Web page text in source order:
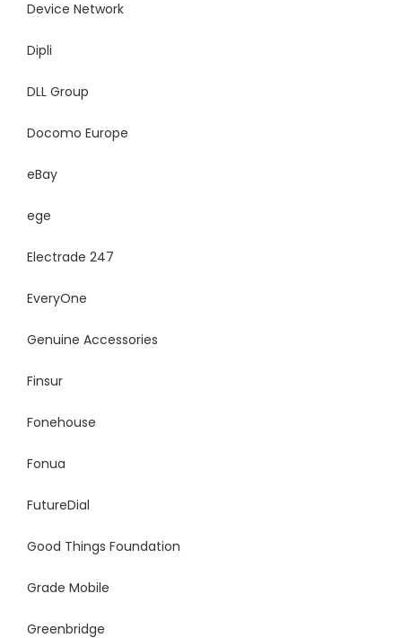
Device Network
Dipli
DLL Group
Docomo Europe
eBay
ege
Electrade 247
EveryOne
Genuine Accessories
Finsur
Fonehouse
Fonua
FutureDial
Good Things Foundation
Grade Mobile
Greenbridge